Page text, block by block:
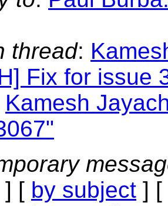
thread:
Fix for issue
Kamesh
] [ by subject ] [